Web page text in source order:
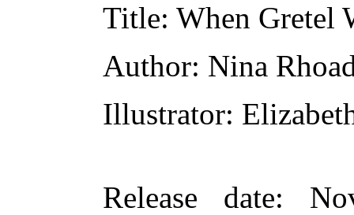
Title: When Gretel
Author: Nina
Illustrator:
Release date: